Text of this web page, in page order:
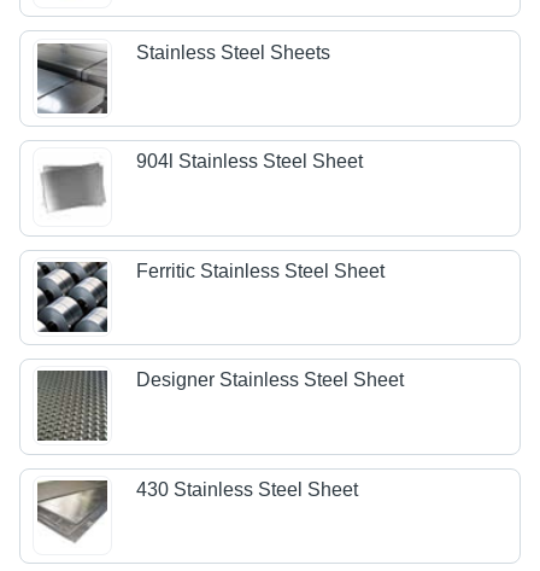
Stainless Steel Sheets
904l Stainless Steel Sheet
Ferritic Stainless Steel Sheet
Designer Stainless Steel Sheet
430 Stainless Steel Sheet